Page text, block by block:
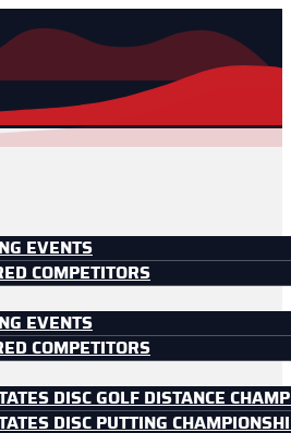
EVENTS
COMPETITORS
EVENTS
COMPETITORS
DISC GOLF DISTANCE
DISC PUTTING